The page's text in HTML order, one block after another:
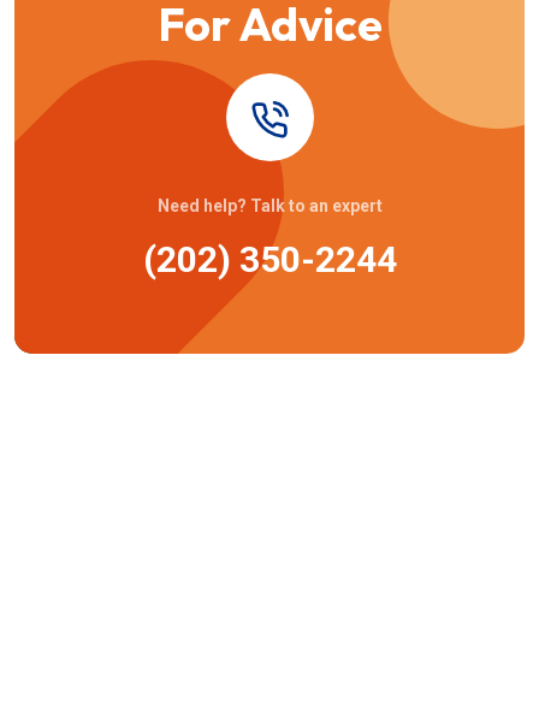
For Advice
Need help? Talk to an expert
(202) 350-2244